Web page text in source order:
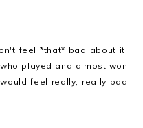
feel *that* bad about it.
played and almost won
feel really, really bad